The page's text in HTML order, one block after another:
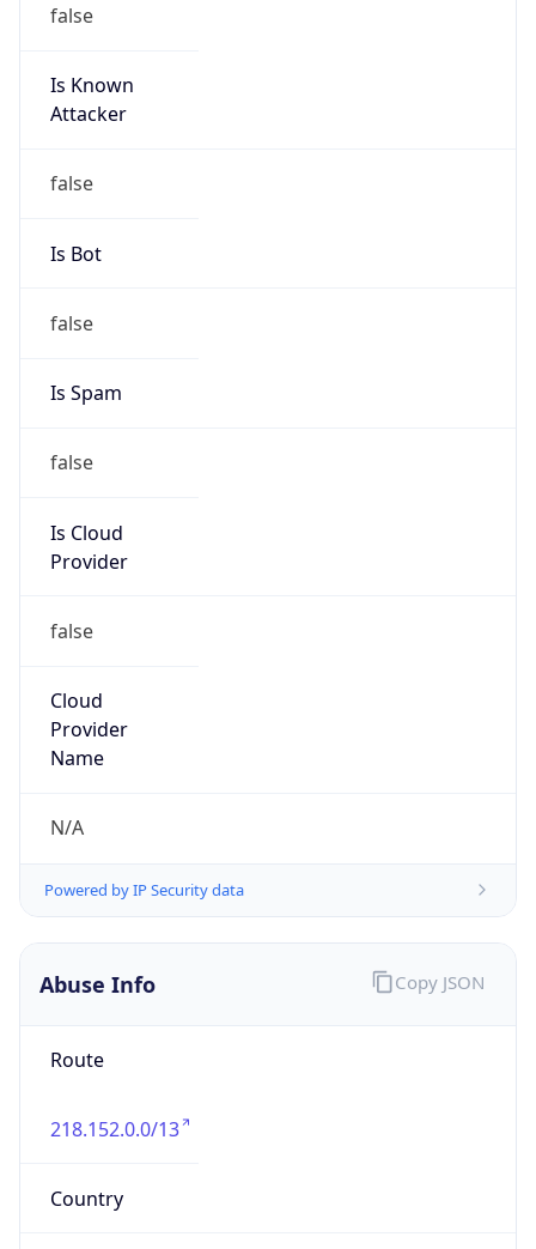
false
Is Known
Attacker
false
Is Bot
false
Is Spam
false
Is Cloud
Provider
false
Cloud
Provider
Name
N/A
Powered by IP Security data
Abuse Info
Route
218.152.0.0/13
Country
Copy JSON